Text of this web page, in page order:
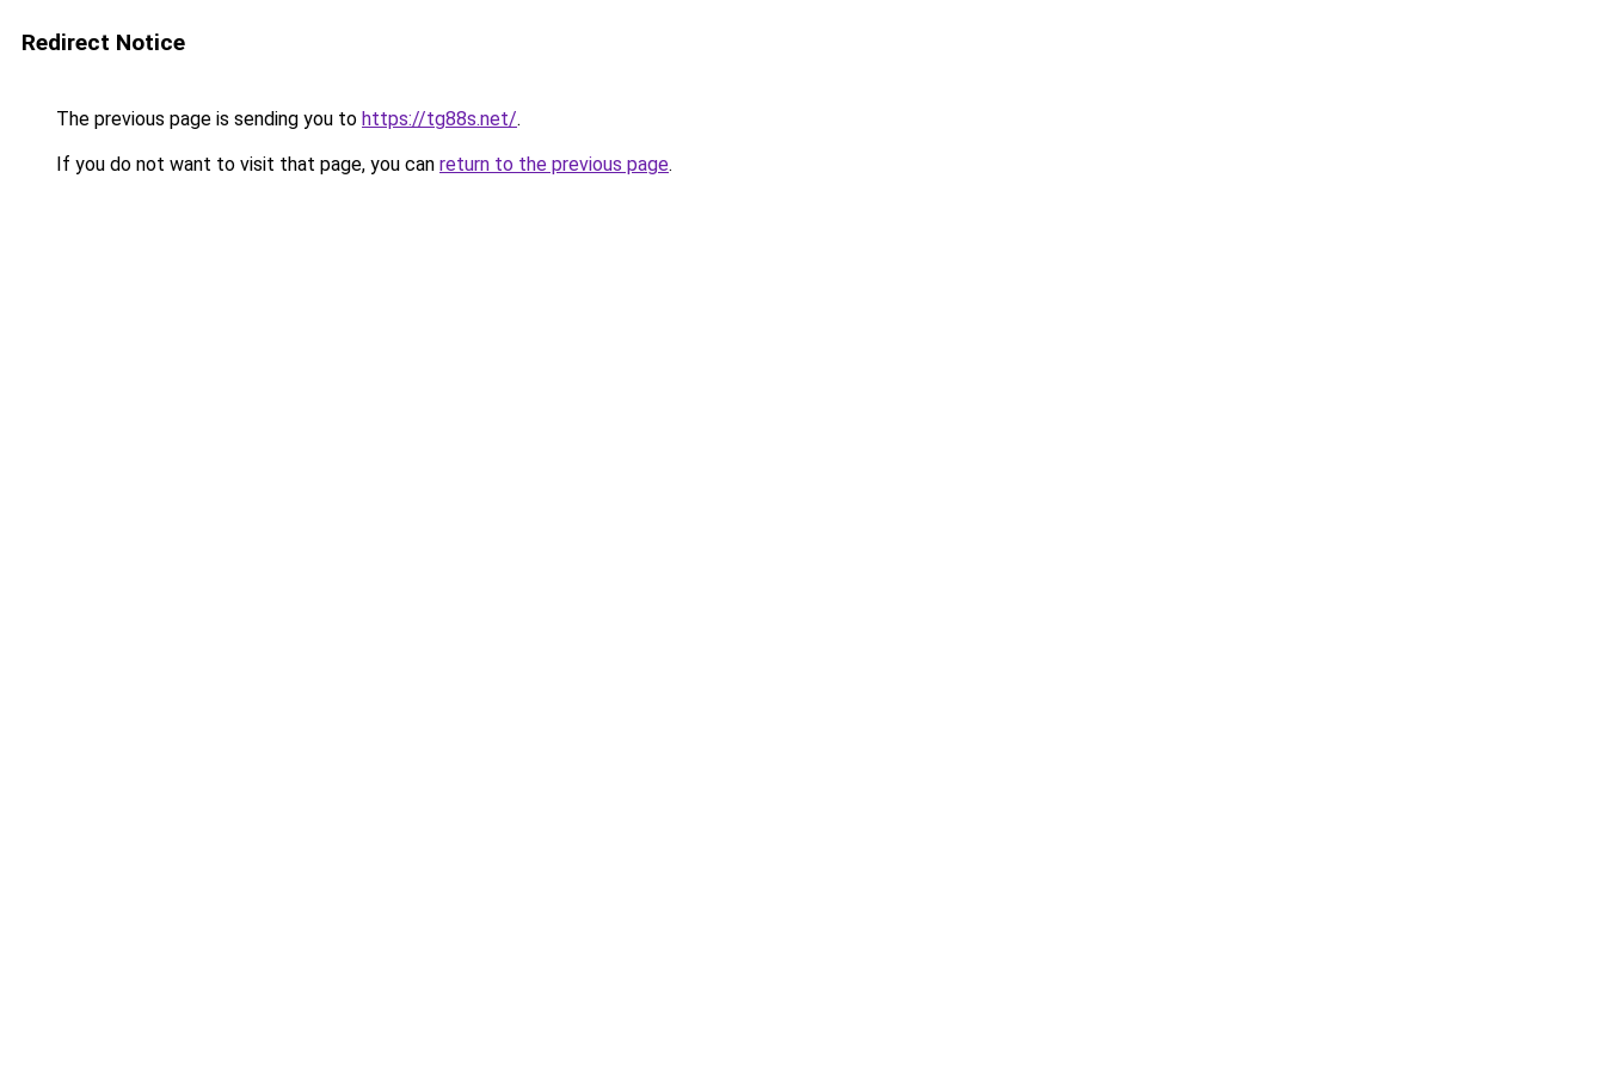
Redirect Notice
The previous page is sending you to https://tg88s.net/.
If you do not want to visit that page, you can return to the previous page.